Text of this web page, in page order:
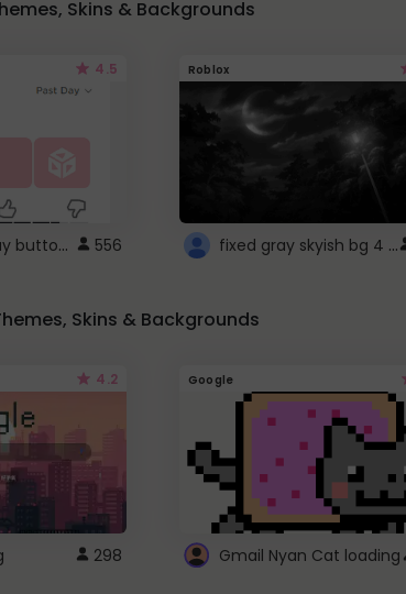
Skins & Backgrounds
4.5
roblox pink play button .. 556
Roblox
fixed gray skyish bg 4 roblox
Skins & Backgrounds
4.2
298
Google
Gmail Nyan Cat loading